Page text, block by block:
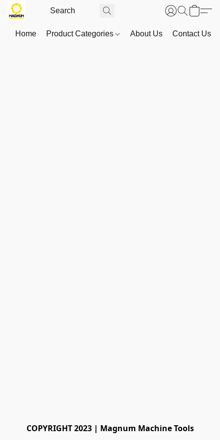
Home Product Categories About Us Contact Us
COPYRIGHT 2023 | Magnum Machine Tools